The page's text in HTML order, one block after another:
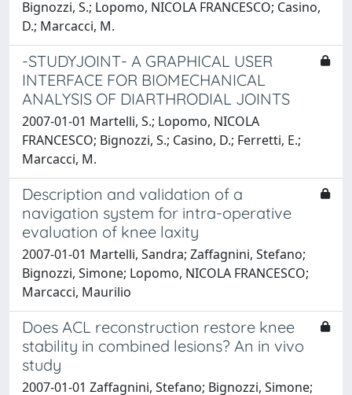
Bignozzi, S.; Lopomo, NICOLA FRANCESCO; Casino,
D.; Marcacci, M.
-STUDYJOINT- A GRAPHICAL USER
INTERFACE FOR BIOMECHANICAL
ANALYSIS OF DIARTHRODIAL JOINTS
2007-01-01 Martelli, S.; Lopomo, NICOLA
FRANCESCO; Bignozzi, S.; Casino, D.; Ferretti, E.;
Marcacci, M.
Description and validation of a
navigation system for intra-operative
evaluation of knee laxity
2007-01-01 Martelli, Sandra; Zaffagnini, Stefano;
Bignozzi, Simone; Lopomo, NICOLA FRANCESCO;
Marcacci, Maurilio
Does ACL reconstruction restore knee
stability in combined lesions? An in vivo
study
2007-01-01 Zaffagnini, Stefano; Bignozzi, Simone;